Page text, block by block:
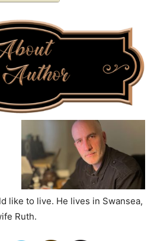
like to live. He lives in Swansea,
Ruth.